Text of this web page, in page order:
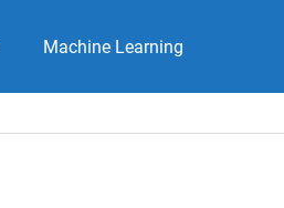
Machine Learning